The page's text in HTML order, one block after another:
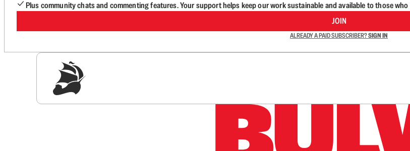
Plus community chats and commenting features. Your support helps keep our work sustainable and available to those
JOIN
ALREADY A PAID SUBSCRIBER?SIGN IN